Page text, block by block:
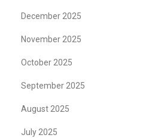
December 2025
November 2025
October 2025
September 2025
August 2025
July 2025